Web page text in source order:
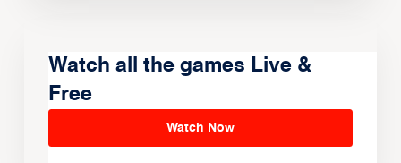
Watch all the games Live &
Free
Watch Now